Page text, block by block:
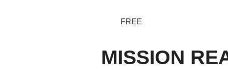
FREE
MISSION